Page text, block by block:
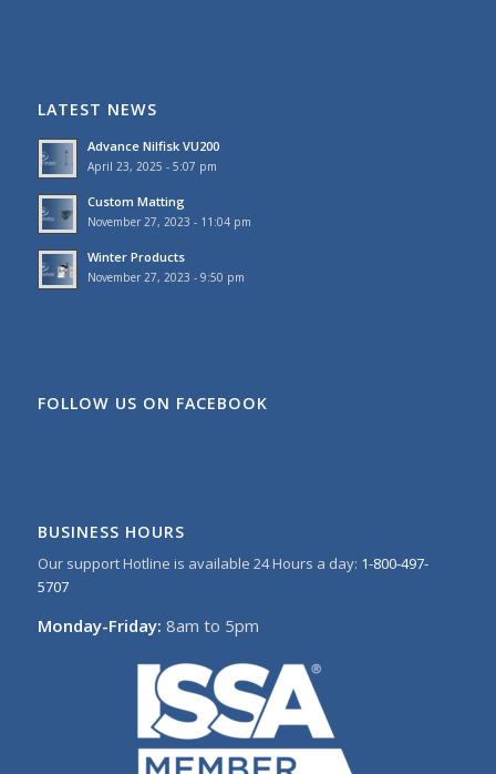
LATEST NEWS
Advance Nilfisk VU200
April 23, 2025 - 5:07 pm
Custom Matting
November 27, 2023 - 11:04 pm
Winter Products
November 27, 2023 - 9:50 pm
FOLLOW US ON FACEBOOK
BUSINESS HOURS
Our support Hotline is available 24 Hours a day: 1-800-497-
5707
Monday-Friday: 8am to 5pm